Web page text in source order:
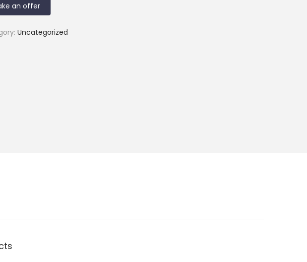
an offer
Uncategorized